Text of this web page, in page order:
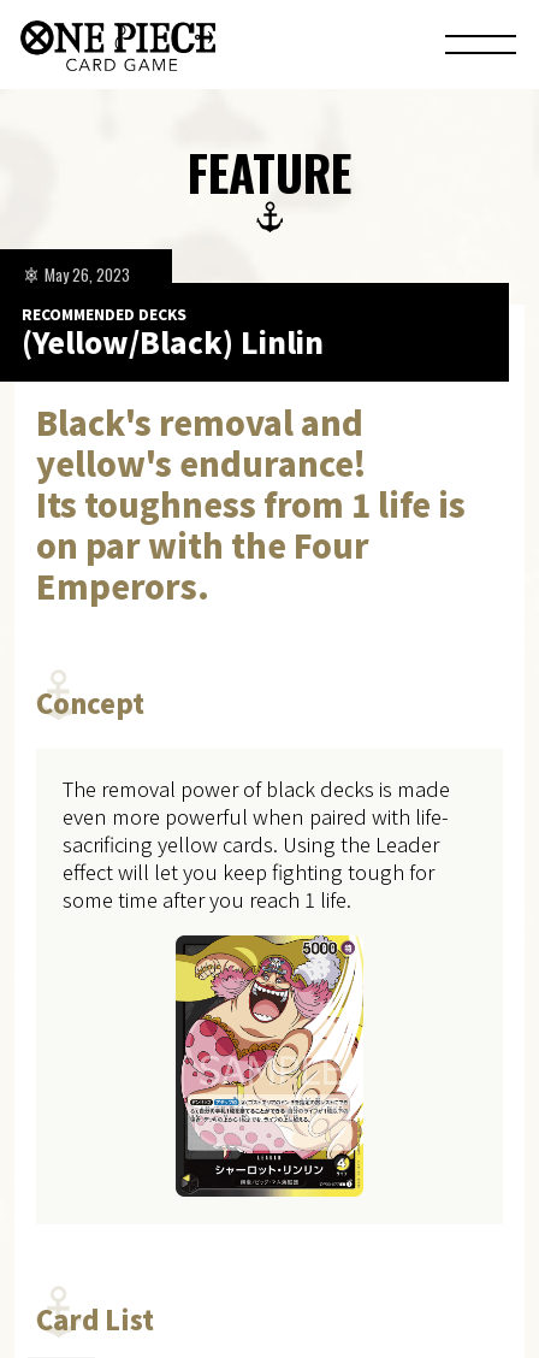
FEATURE
RECOMMENDED DECKS
(Yellow/Black) Linlin
May 26, 2023
Black's removal and
yellow's endurance!
Its toughness from 1 life is
on par with the Four
Emperors.
Concept
The removal power of black decks is made
even more powerful when paired with life-
sacrificing yellow cards. Using the Leader
effect will let you keep fighting tough for
some time after you reach 1 life.
Card List